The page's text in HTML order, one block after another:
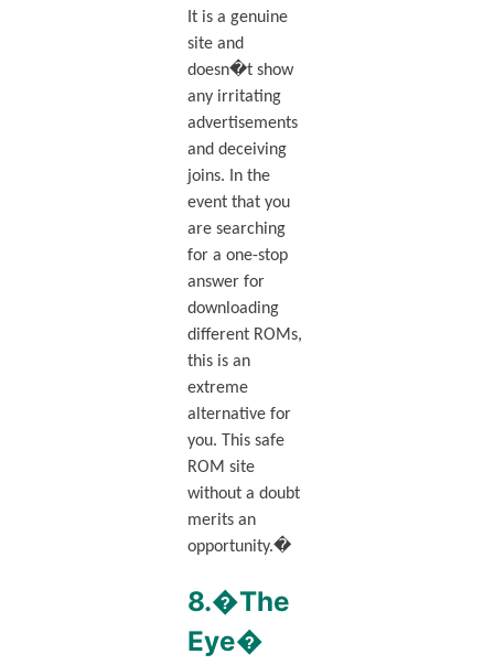
It is a genuine
site and
doesn�t show
any irritating
advertisements
and deceiving
joins. In the
event that you
are searching
for a one-stop
answer for
downloading
different ROMs,
this is an
extreme
alternative for
you. This safe
ROM site
without a doubt
merits an
opportunity.�
8.�The
Eye�